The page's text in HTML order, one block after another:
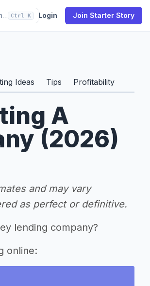
Ctrl K Login Join Starter Story
Ideas Tips Profitability
A
(2026)
and may vary
as perfect or definitive.
lending company?
online: